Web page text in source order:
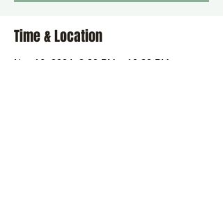
Time & Location
Nov 16, 2024, 8:30 PM – 10:30 PM